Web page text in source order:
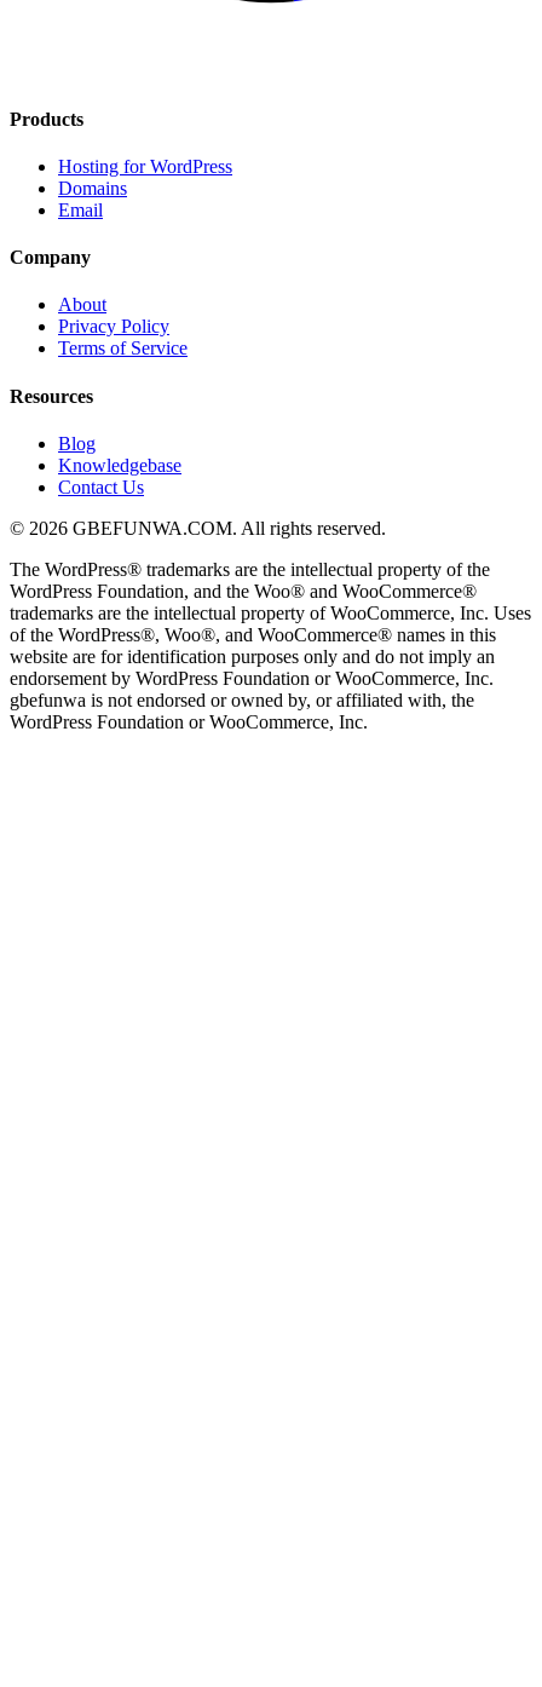
Products
Hosting for WordPress
Domains
Email
Company
About
Privacy Policy
Terms of Service
Resources
Blog
Knowledgebase
Contact Us
© 2026 GBEFUNWA.COM. All rights reserved.
The WordPress® trademarks are the intellectual property of the
WordPress Foundation, and the Woo® and WooCommerce®
trademarks are the intellectual property of WooCommerce, Inc. Uses
of the WordPress®, Woo®, and WooCommerce® names in this
website are for identification purposes only and do not imply an
endorsement by WordPress Foundation or WooCommerce, Inc.
gbefunwa is not endorsed or owned by, or affiliated with, the
WordPress Foundation or WooCommerce, Inc.